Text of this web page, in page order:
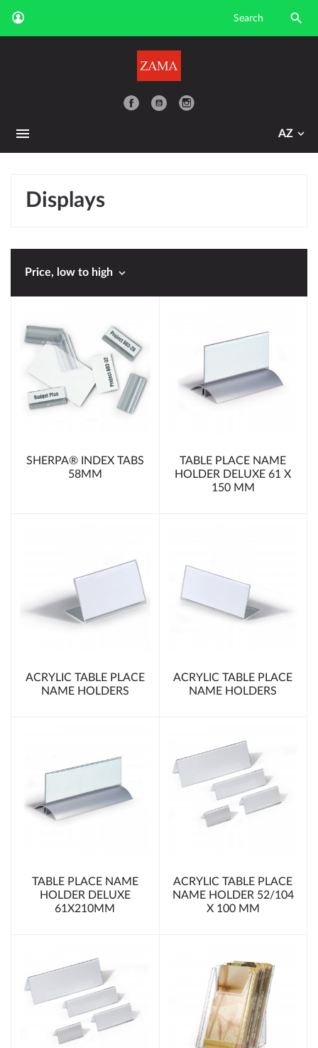

YouTube
AZ
Displays
Price, low to high 
SHERPA® INDEX TABS
58MM
TABLE PLACE NAME
HOLDER DELUXE 61 X
150 MM
ACRYLIC TABLE PLACE
NAME HOLDERS
ACRYLIC TABLE PLACE
NAME HOLDERS
TABLE PLACE NAME
HOLDER DELUXE
61X210MM
ACRYLIC TABLE PLACE
NAME HOLDER 52/104
X 100 MM